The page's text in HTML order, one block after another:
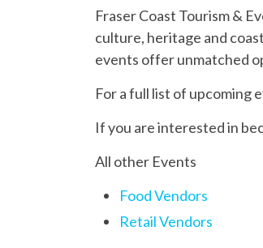
Fraser Coast Tourism &
culture, heritage and
events offer unmatched
For a full list of upcoming
If you are interested in
All other Events
Food Vendors
Retail Vendors